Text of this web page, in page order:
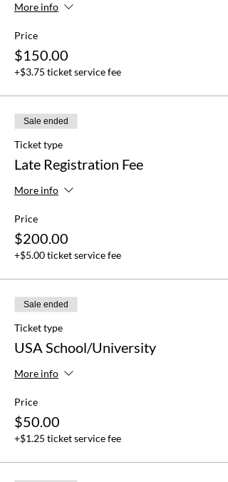
More info
Price
$150.00
+$3.75 ticket service fee
Sale ended
Ticket type
Late Registration Fee
More info
Price
$200.00
+$5.00 ticket service fee
Sale ended
Ticket type
USA School/University
More info
Price
$50.00
+$1.25 ticket service fee